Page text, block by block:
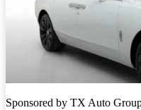
Sponsored by TX Auto